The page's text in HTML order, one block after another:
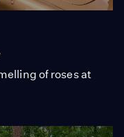
of roses at